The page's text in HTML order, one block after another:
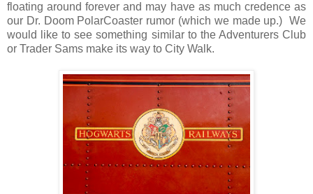
floating around forever and may have as much credence as
our Dr. Doom PolarCoaster rumor (which we made up.) We
would like to see something similar to the Adventurers Club
or Trader Sams make its way to City Walk.